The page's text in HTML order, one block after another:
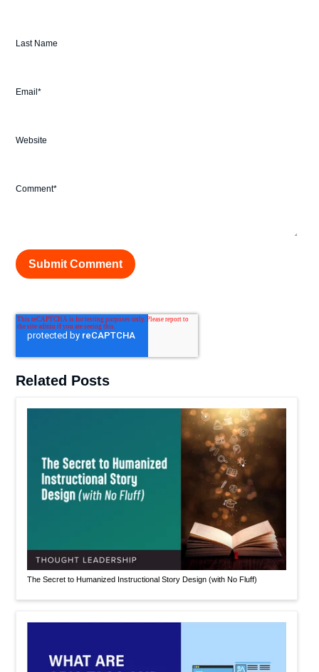
Last Name
Email*
Website
Comment*
Related Posts
The Secret to Humanized Instructional Story Design (with No Fluff)